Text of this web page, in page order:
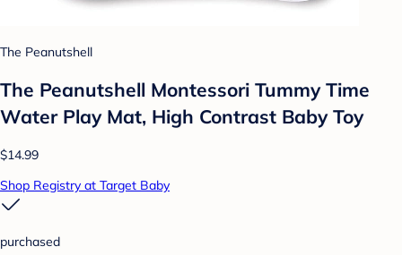
The Peanutshell
The Peanutshell Montessori Tummy Time
Water Play Mat, High Contrast Baby Toy
$14.99
Shop Registry at Target Baby
purchased